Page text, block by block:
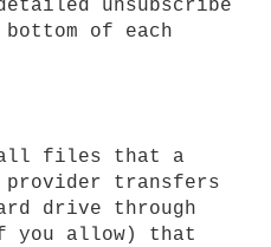
unsubscribe
of each
files that a
transfers
drive through
you allow) that